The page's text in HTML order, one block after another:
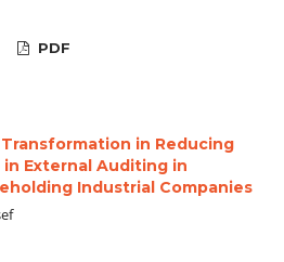
PDF
in Reducing
External Auditing in
Industrial Companies